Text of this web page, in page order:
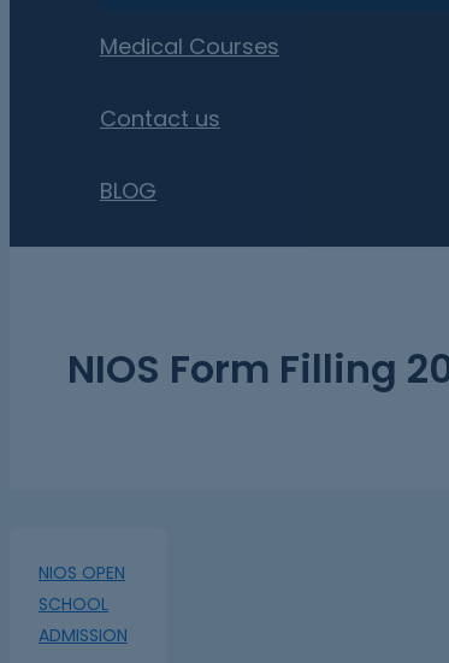
Medical Courses
Contact us
BLOG
NIOS Form Filling
NIOS OPEN
SCHOOL
ADMISSION